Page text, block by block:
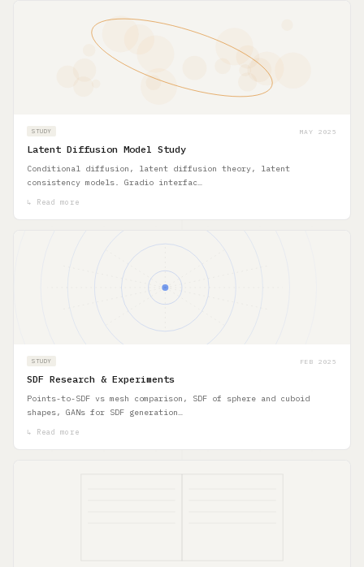
STUDY MAY 2025
Latent Diffusion Model Study
Conditional diffusion, latent diffusion theory, latent
consistency models. Gradio interfac…
↳ Read more
STUDY FEB 2025
SDF Research & Experiments
Points-to-SDF vs mesh comparison, SDF of sphere and cuboid
shapes, GANs for SDF generation…
↳ Read more